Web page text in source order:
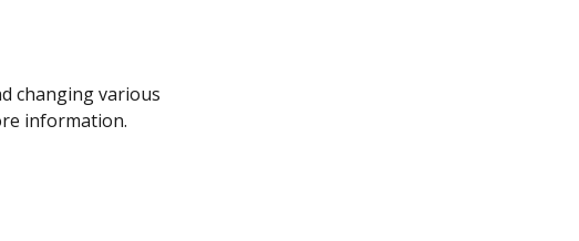
changing various
information.